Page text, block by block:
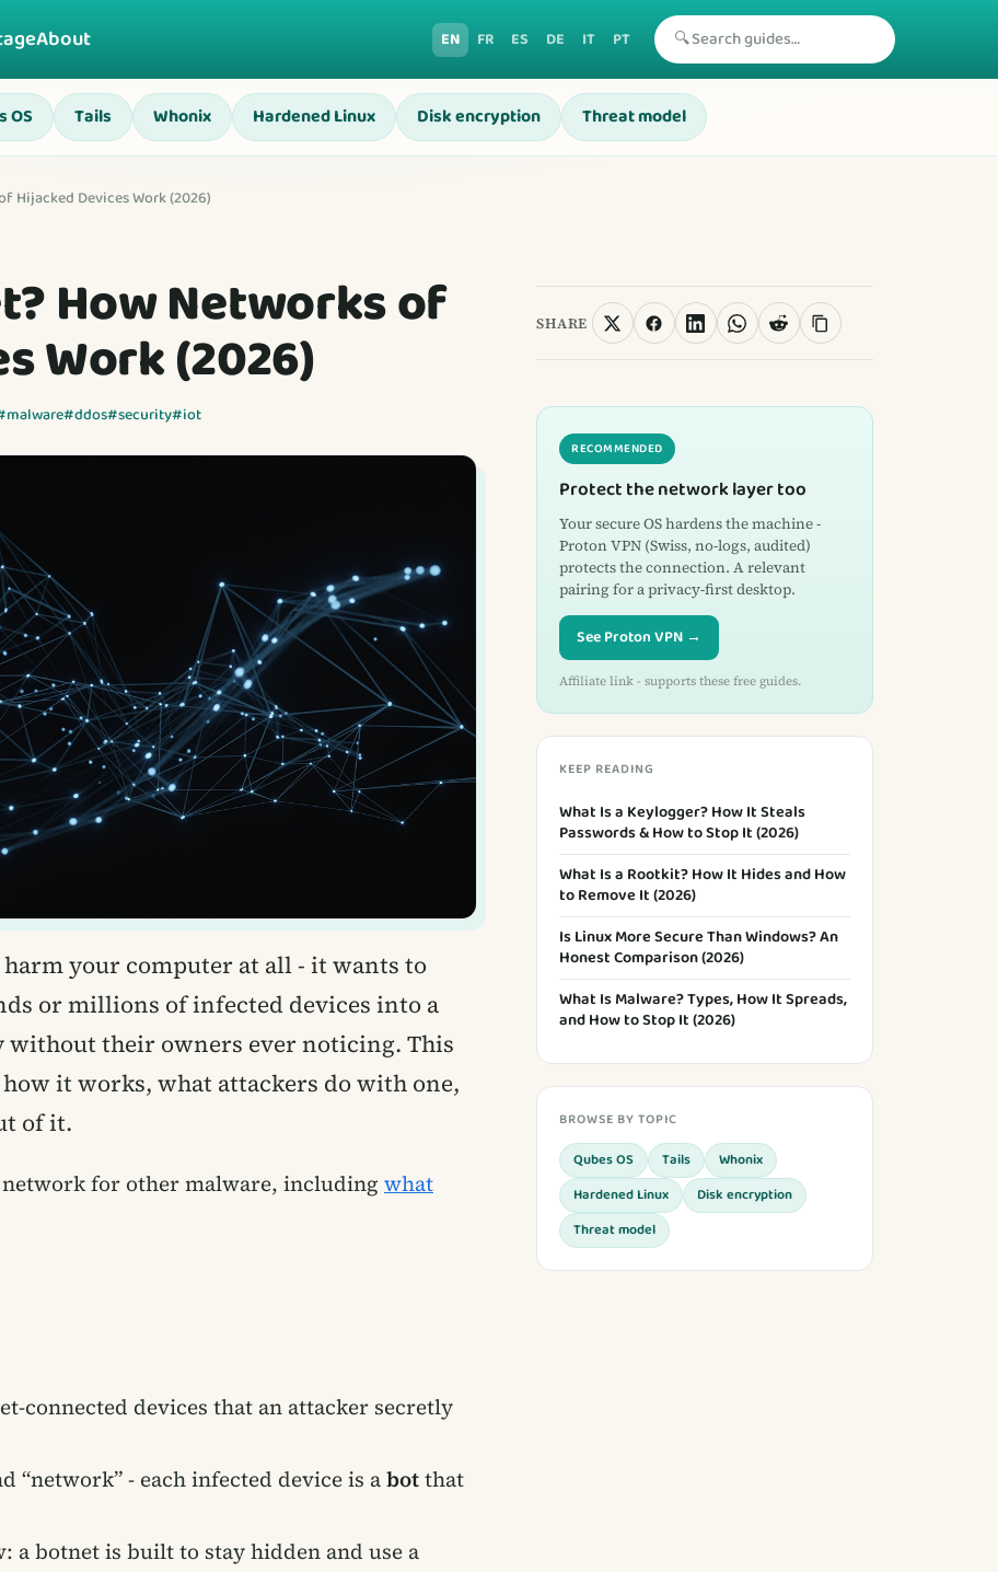
About EN FR ES DE IT PT 🔍
OS Tails Whonix Hardened Linux Disk encryption Threat model
Hijacked Devices Work (2026)
How Networks of
Work (2026)
#ddos#security#iot
your computer at all - it wants to
or millions of infected devices into a
their owners ever noticing. This
it works, what attackers do with one,
of it.
for other malware, including what
connected devices that an attacker secretly
“network” - each infected device is abotthat
a botnet is built to stay hidden and use a
SHARE
RECOMMENDED
Protect the network layer too
Your secure OS hardens the machine -
Proton VPN (Swiss, no-logs, audited)
protects the connection. A relevant
pairing for a privacy-first desktop.
See Proton VPN →
Affiliate link - supports these free guides.
KEEP READING
What Is a Keylogger? How It Steals
Passwords & How to Stop It (2026)
What Is a Rootkit? How It Hides and How
to Remove It (2026)
Is Linux More Secure Than Windows? An
Honest Comparison (2026)
What Is Malware? Types, How It Spreads,
and How to Stop It (2026)
BROWSE BY TOPIC
Qubes OS Tails
Whonix
Hardened Linux
Disk encryption
Threat model